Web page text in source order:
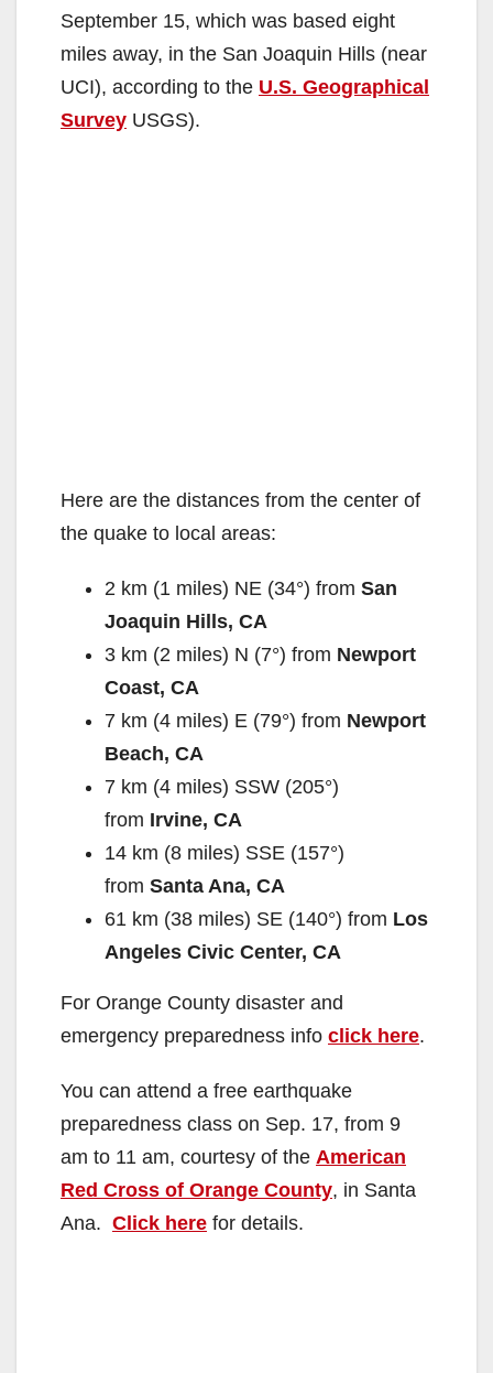
September 15, which was based eight
miles away, in the San Joaquin Hills (near
UCI), according to the U.S. Geographical
Survey USGS).
Here are the distances from the center of
the quake to local areas:
2 km (1 miles) NE (34°) from San
Joaquin Hills, CA
3 km (2 miles) N (7°) from Newport
Coast, CA
7 km (4 miles) E (79°) from Newport
Beach, CA
7 km (4 miles) SSW (205°)
from Irvine, CA
14 km (8 miles) SSE (157°)
from Santa Ana, CA
61 km (38 miles) SE (140°) from Los
Angeles Civic Center, CA
For Orange County disaster and
emergency preparedness info click here.
You can attend a free earthquake
preparedness class on Sep. 17, from 9
am to 11 am, courtesy of the American
Red Cross of Orange County, in Santa
Ana. Click here for details.